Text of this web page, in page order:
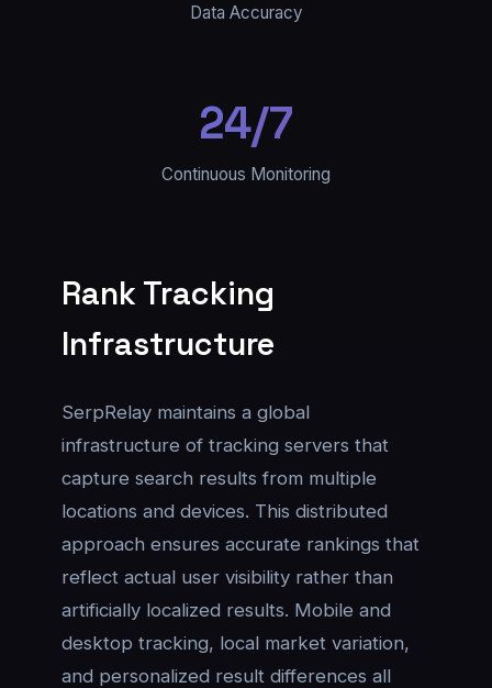
Data Accuracy
24/7
Continuous Monitoring
Rank Tracking
Infrastructure
SerpRelay maintains a global
infrastructure of tracking servers that
capture search results from multiple
locations and devices. This distributed
approach ensures accurate rankings that
reflect actual user visibility rather than
artificially localized results. Mobile and
desktop tracking, local market variation,
and personalized result differences all